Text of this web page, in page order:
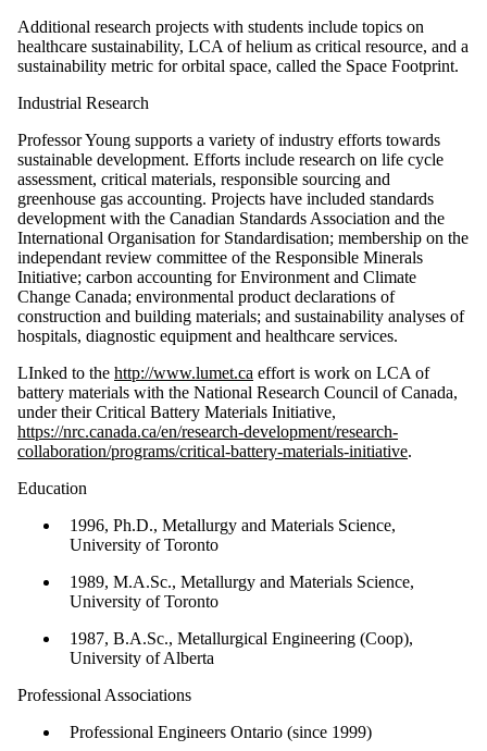
Additional research projects with students include topics on
healthcare sustainability, LCA of helium as critical resource, and a
sustainability metric for orbital space, called the Space Footprint.
Industrial Research
Professor Young supports a variety of industry efforts towards
sustainable development. Efforts include research on life cycle
assessment, critical materials, responsible sourcing and
greenhouse gas accounting. Projects have included standards
development with the Canadian Standards Association and the
International Organisation for Standardisation; membership on the
independant review committee of the Responsible Minerals
Initiative; carbon accounting for Environment and Climate
Change Canada; environmental product declarations of
construction and building materials; and sustainability analyses of
hospitals, diagnostic equipment and healthcare services.
LInked to the http://www.lumet.ca effort is work on LCA of
battery materials with the National Research Council of Canada,
under their Critical Battery Materials Initiative,
https://nrc.canada.ca/en/research-development/research-
collaboration/programs/critical-battery-materials-initiative.
Education
1996, Ph.D., Metallurgy and Materials Science,
University of Toronto
1989, M.A.Sc., Metallurgy and Materials Science,
University of Toronto
1987, B.A.Sc., Metallurgical Engineering (Coop),
University of Alberta
Professional Associations
Professional Engineers Ontario (since 1999)